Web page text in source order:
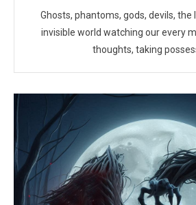
Ghosts, phantoms, gods, devils, the
invisible world watching our every
thoughts, taking